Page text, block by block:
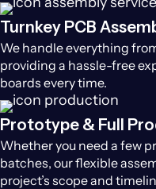
Turnkey PCB
We handle everything
providing a hassle-free
boards every time.
Prototype & Full
Whether you need a few
batches, our flexible
project’s scope and